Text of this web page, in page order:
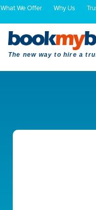
What We Offer Why Us
The new way to hire a